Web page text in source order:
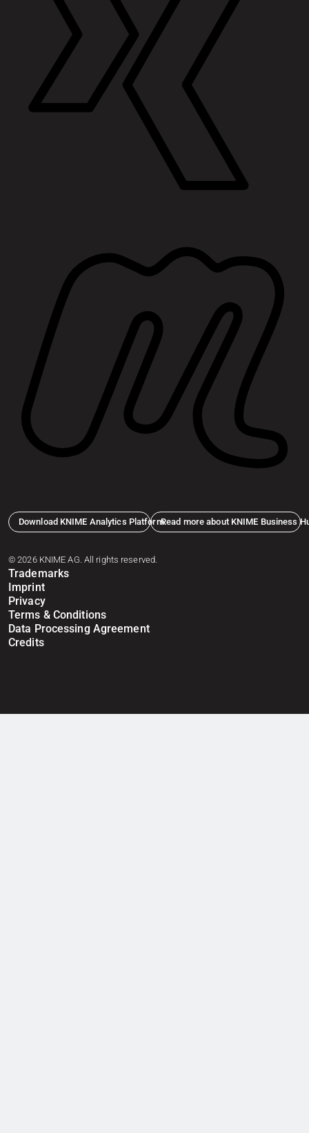
Download KNIME Analytics PlatformRead more about KNIME Business
© 2026 KNIME AG. All rights reserved.
Trademarks
Imprint
Privacy
Terms & Conditions
Data Processing Agreement
Credits